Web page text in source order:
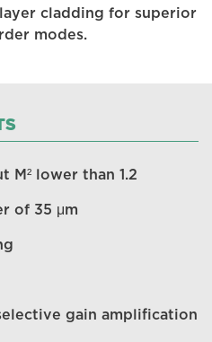
cladding for superior
modes.
M² lower than 1.2
of 35 μm
gain amplification